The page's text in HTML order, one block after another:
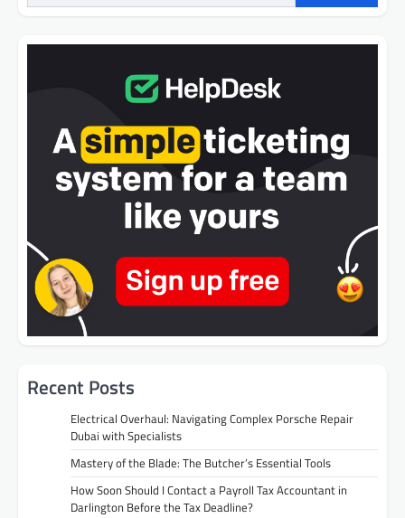
Recent Posts
Electrical Overhaul: Navigating Complex Porsche Repair
Dubai with Specialists
Mastery of the Blade: The Butcher’s Essential Tools
How Soon Should I Contact a Payroll Tax Accountant in
Darlington Before the Tax Deadline?